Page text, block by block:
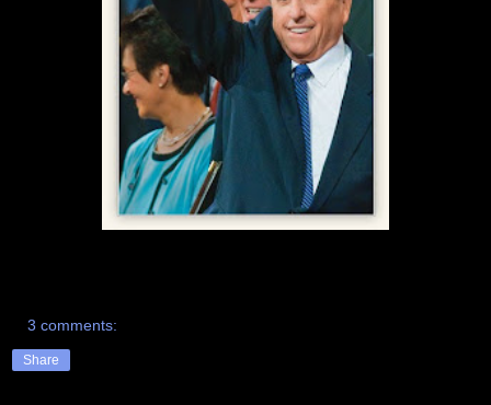
3 comments:
Share